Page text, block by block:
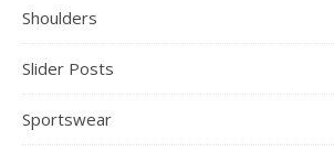
Shoulders
Slider Posts
Sportswear